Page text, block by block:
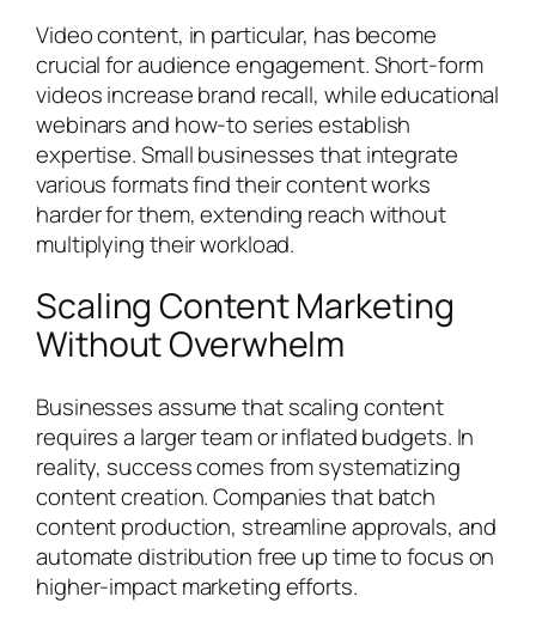
Video content, in particular, has become
crucial for audience engagement. Short-form
videos increase brand recall, while educational
webinars and how-to series establish
expertise. Small businesses that integrate
various formats find their content works
harder for them, extending reach without
multiplying their workload.
Scaling Content Marketing
Without Overwhelm
Businesses assume that scaling content
requires a larger team or inflated budgets. In
reality, success comes from systematizing
content creation. Companies that batch
content production, streamline approvals, and
automate distribution free up time to focus on
higher-impact marketing efforts.